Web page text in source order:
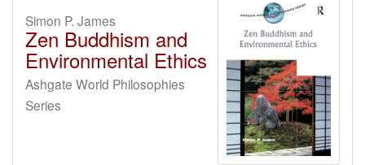
Simon P. James
Zen Buddhism and
Environmental Ethics
Ashgate World Philosophies
Series